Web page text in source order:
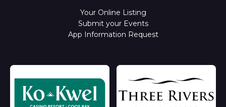
Your Online Listing
Submit your Events
App Information Request